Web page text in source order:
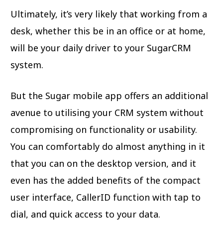
Ultimately, it’s very likely that working from a
desk, whether this be in an office or at home,
will be your daily driver to your SugarCRM
system.
But the Sugar mobile app offers an additional
avenue to utilising your CRM system without
compromising on functionality or usability.
You can comfortably do almost anything in it
that you can on the desktop version, and it
even has the added benefits of the compact
user interface, CallerID function with tap to
dial, and quick access to your data.